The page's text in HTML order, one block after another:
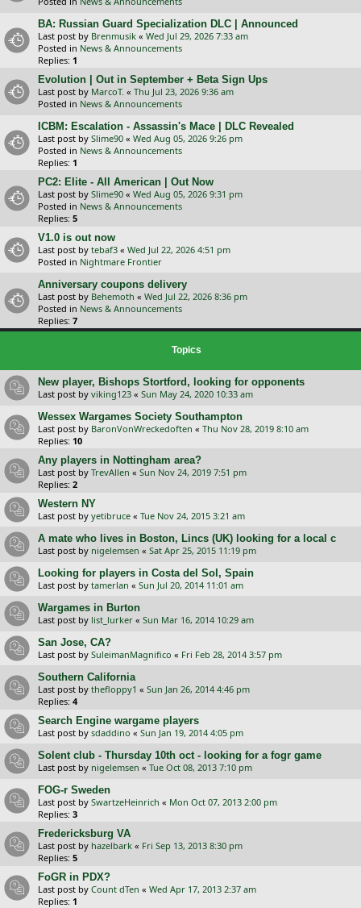
BA: Russian Guard Specialization DLC | Announced
Last post by Brenmusik « Wed Jul 29, 2026 7:33 am
Posted in News & Announcements
Replies: 1
Evolution | Out in September + Beta Sign Ups
Last post by MarcoT. « Thu Jul 23, 2026 9:36 am
Posted in News & Announcements
ICBM: Escalation - Assassin's Mace | DLC Revealed
Last post by Slime90 « Wed Aug 05, 2026 9:26 pm
Posted in News & Announcements
Replies: 1
PC2: Elite - All American | Out Now
Last post by Slime90 « Wed Aug 05, 2026 9:31 pm
Posted in News & Announcements
Replies: 5
V1.0 is out now
Last post by tebaf3 « Wed Jul 22, 2026 4:51 pm
Posted in Nightmare Frontier
Anniversary coupons delivery
Last post by Behemoth « Wed Jul 22, 2026 8:36 pm
Posted in News & Announcements
Replies: 7
Topics
New player, Bishops Stortford, looking for opponents
Last post by viking123 « Sun May 24, 2020 10:33 am
Wessex Wargames Society Southampton
Last post by BaronVonWreckedoften « Thu Nov 28, 2019 8:10 am
Replies: 10
Any players in Nottingham area?
Last post by TrevAllen « Sun Nov 24, 2019 7:51 pm
Replies: 2
Western NY
Last post by yetibruce « Tue Nov 24, 2015 3:21 am
A mate who lives in Boston, Lincs (UK) looking for a local c
Last post by nigelemsen « Sat Apr 25, 2015 11:19 pm
Looking for players in Costa del Sol, Spain
Last post by tamerlan « Sun Jul 20, 2014 11:01 am
Wargames in Burton
Last post by list_lurker « Sun Mar 16, 2014 10:29 am
San Jose, CA?
Last post by SuleimanMagnifico « Fri Feb 28, 2014 3:57 pm
Southern California
Last post by thefloppy1 « Sun Jan 26, 2014 4:46 pm
Replies: 4
Search Engine wargame players
Last post by sdaddino « Sun Jan 19, 2014 4:05 pm
Solent club - Thursday 10th oct - looking for a fogr game
Last post by nigelemsen « Tue Oct 08, 2013 7:10 pm
FOG-r Sweden
Last post by SwartzeHeinrich « Mon Oct 07, 2013 2:00 pm
Replies: 3
Fredericksburg VA
Last post by hazelbark « Fri Sep 13, 2013 8:30 pm
Replies: 5
FoGR in PDX?
Last post by Count dTen « Wed Apr 17, 2013 2:37 am
Replies: 1